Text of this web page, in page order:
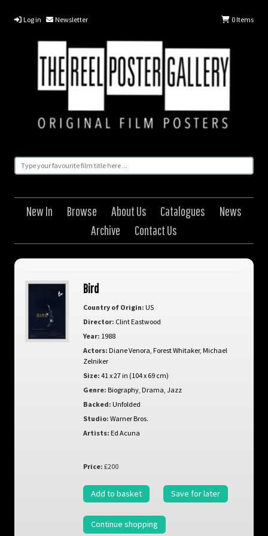
Log in Newsletter 0Items
New In Browse About Us Catalogues
News
Archive
Contact Us
Bird
Country of Origin: US
Director: Clint Eastwood
Year: 1988
Actors: Diane Venora Forest Whitaker, Michael
Zelniker
Size: 41 x 27 in (104 x 69 cm)
Genre: Biography, Drama Jazz
Backed: Unfolded
Studio: Warner Bros.
Artists: Ed Acuna
Price: £200
Add to basket Save for later
Continue shopping